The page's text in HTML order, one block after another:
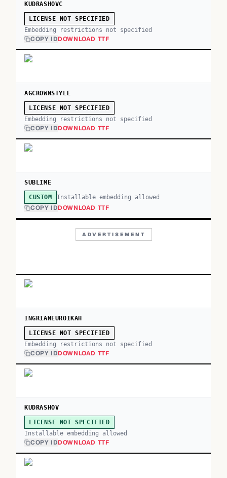
KUDRASHOVC
LICENSE NOT SPECIFIED
Embedding restrictions not specified
COPY IDDOWNLOAD TTF
AGCROWNSTYLE
LICENSE NOT SPECIFIED
Embedding restrictions not specified
COPY IDDOWNLOAD TTF
SUBLIME
CUSTOM Installable embedding allowed
COPY IDDOWNLOAD TTF
ADVERTISEMENT
INGRIANEUROIKAH
LICENSE NOT SPECIFIED
Embedding restrictions not specified
COPY IDDOWNLOAD TTF
KUDRASHOV
LICENSE NOT SPECIFIED
Installable embedding allowed
COPY IDDOWNLOAD TTF